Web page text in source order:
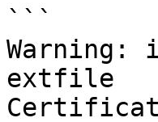
```
Warning:
extfile